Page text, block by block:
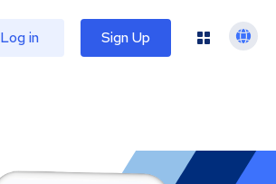
Log in Sign Up